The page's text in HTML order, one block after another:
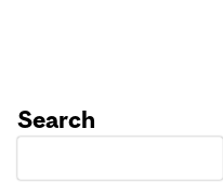
Search